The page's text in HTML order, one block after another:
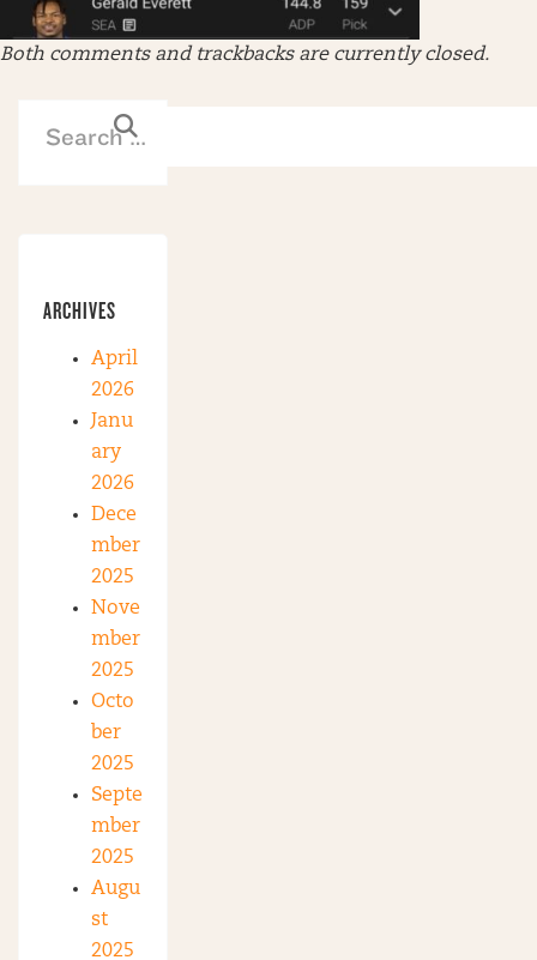
Both comments and trackbacks are currently closed.
ARCHIVES
April
2026
Janu
ary
2026
Dece
mber
2025
Nove
mber
2025
Octo
ber
2025
Septe
mber
2025
Augu
st
2025